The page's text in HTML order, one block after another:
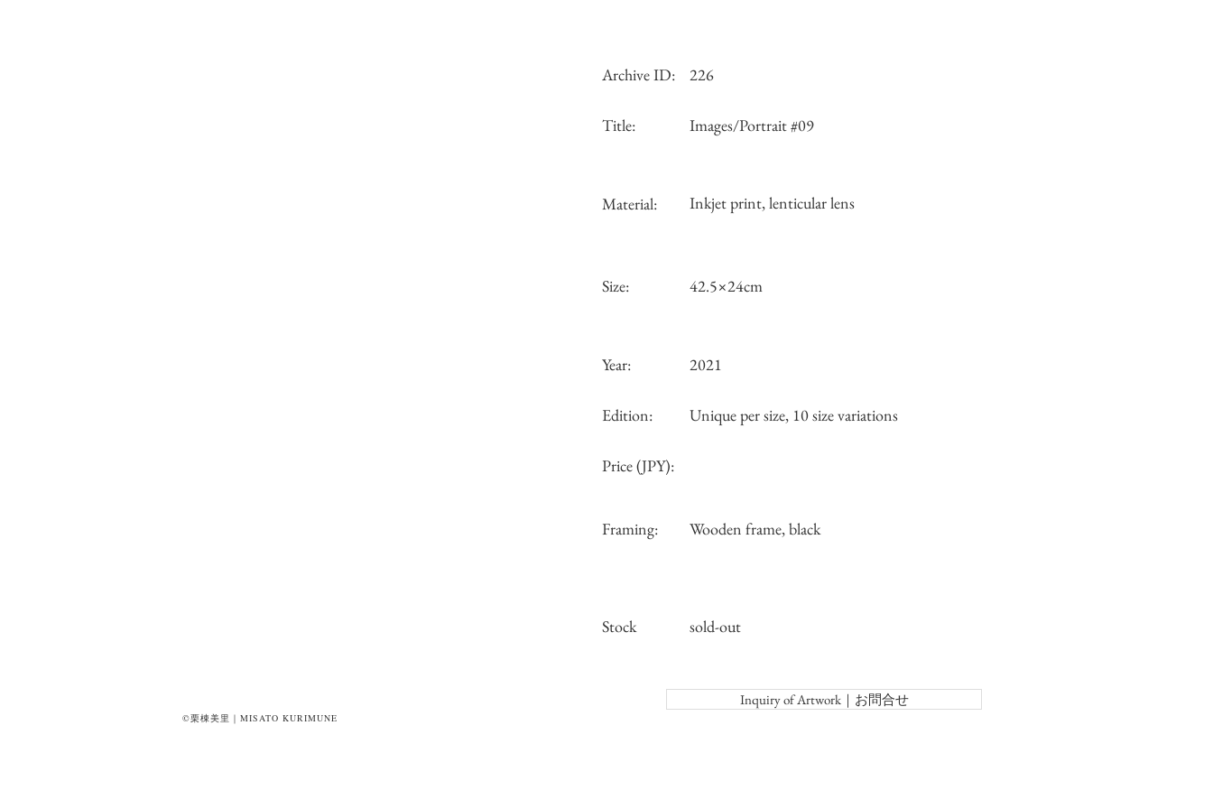
©栗棟美里｜MISATO KURIMUNE
Archive ID: 226
Title: Images/Portrait #09
Material: Inkjet print, lenticular lens
Size: 42.5×24cm
Year: 2021
Edition: Unique per size, 10 size variations
Price (JPY):
Framing: Wooden frame, black
Stock sold-out
Inquiry of Artwork｜お問合せ